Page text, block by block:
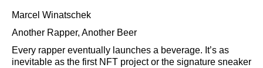
Marcel Winatschek
Another Rapper, Another Beer
Every rapper eventually launches a beverage. It’s as
inevitable as the first NFT project or the signature sneaker